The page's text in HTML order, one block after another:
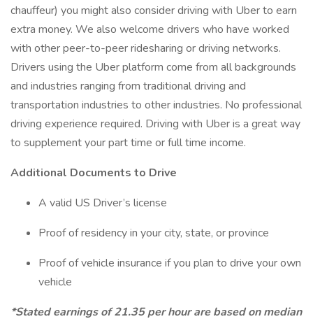
chauffeur) you might also consider driving with Uber to earn
extra money. We also welcome drivers who have worked
with other peer-to-peer ridesharing or driving networks.
Drivers using the Uber platform come from all backgrounds
and industries ranging from traditional driving and
transportation industries to other industries. No professional
driving experience required. Driving with Uber is a great way
to supplement your part time or full time income.
Additional Documents to Drive
A valid US Driver’s license
Proof of residency in your city, state, or province
Proof of vehicle insurance if you plan to drive your own
vehicle
*Stated earnings of 21.35 per hour are based on median